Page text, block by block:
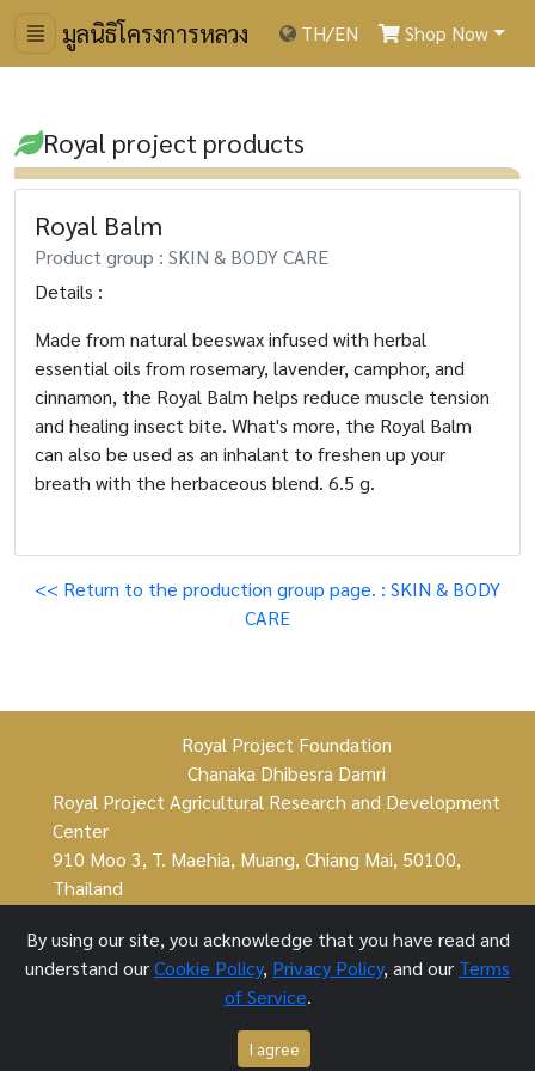
มูลนิธิโครงการหลวง TH/EN Shop Now
Royal project products
Royal Balm
Product group : SKIN & BODY CARE
Details :
Made from natural beeswax infused with herbal
essential oils from rosemary, lavender, camphor, and
cinnamon, the Royal Balm helps reduce muscle tension
and healing insect bite. What's more, the Royal Balm
can also be used as an inhalant to freshen up your
breath with the herbaceous blend. 6.5 g.
<< Return to the production group page. : SKIN & BODY
CARE
Royal Project Foundation
Chanaka Dhibesra Damri
Royal Project Agricultural Research and Development
Center
910 Moo 3, T. Maehia, Muang, Chiang Mai, 50100,
Thailand
Royal Project Foundation ©
1 October 2021
By using our site, you acknowledge that you have read and
understand ourCookie Policy, Privacy Policy, and our Terms
of Service.
I agree